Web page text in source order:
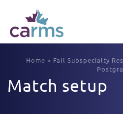
Home > Fall Subspecialty
Match setup